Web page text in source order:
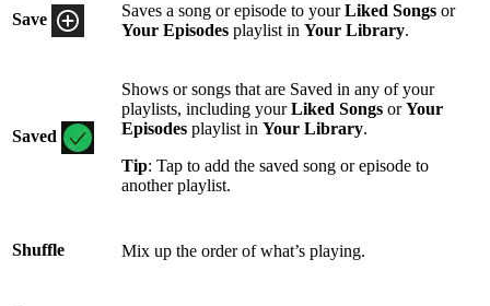
Save Saves a song or episode to yourLiked Songs or
Your Episodes playlist in Your Library.
Saved
Shows or songs that are Saved in any of your
playlists, including yourLiked Songs orYour
Episodes playlist in Your Library.
Tip: Tap to add the saved song or episode to
another playlist.
Shuffle Mix up the order of what’s playing.